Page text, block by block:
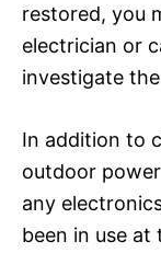
restored, you
electrician or
investigate
In addition to
outdoor
any
been in use